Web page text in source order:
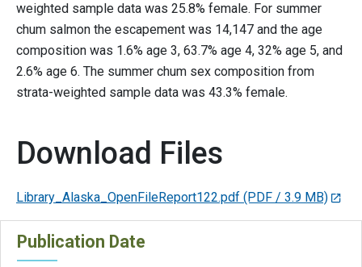
weighted sample data was 25.8% female. For summer
chum salmon the escapement was 14,147 and the age
composition was 1.6% age 3, 63.7% age 4, 32% age 5, and
2.6% age 6. The summer chum sex composition from
strata-weighted sample data was 43.3% female.
Download Files
Library_Alaska_OpenFileReport122.pdf (PDF / 3.9 MB)
Publication Date